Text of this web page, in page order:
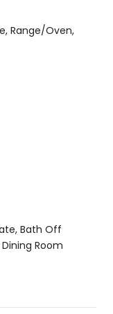
Range/Oven,
Bath Off
Room